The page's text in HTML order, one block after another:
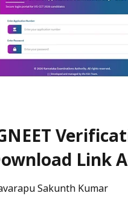
Link
Sakunth Kumar
Forty-six years on,
Nobel Peace Prize